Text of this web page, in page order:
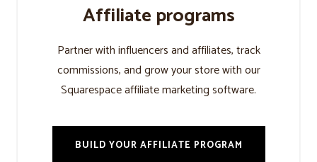
Affiliate programs
Partner with influencers and affiliates, track
commissions, and grow your store with our
Squarespace affiliate marketing software.
BUILD YOUR AFFILIATE PROGRAM